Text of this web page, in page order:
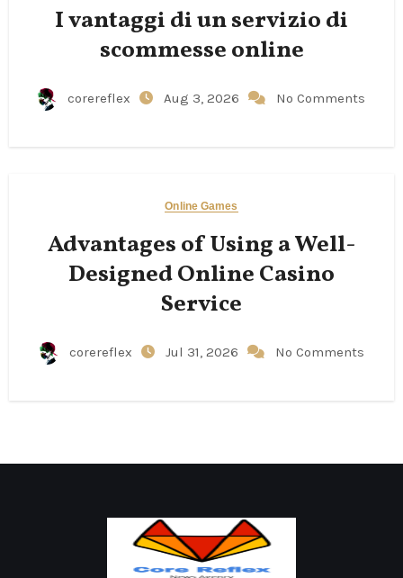
I vantaggi di un servizio di
scommesse online
corereflex Aug 3, 2026 No Comments
Online Games
Advantages of Using a Well-
Designed Online Casino
Service
corereflex Jul 31, 2026 No Comments